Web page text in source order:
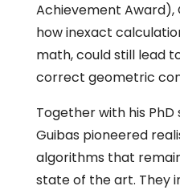
Achievement
how inexact
math, could still lead
correct geometric
Together with his
Guibas pioneered
algorithms that
state of the art. They